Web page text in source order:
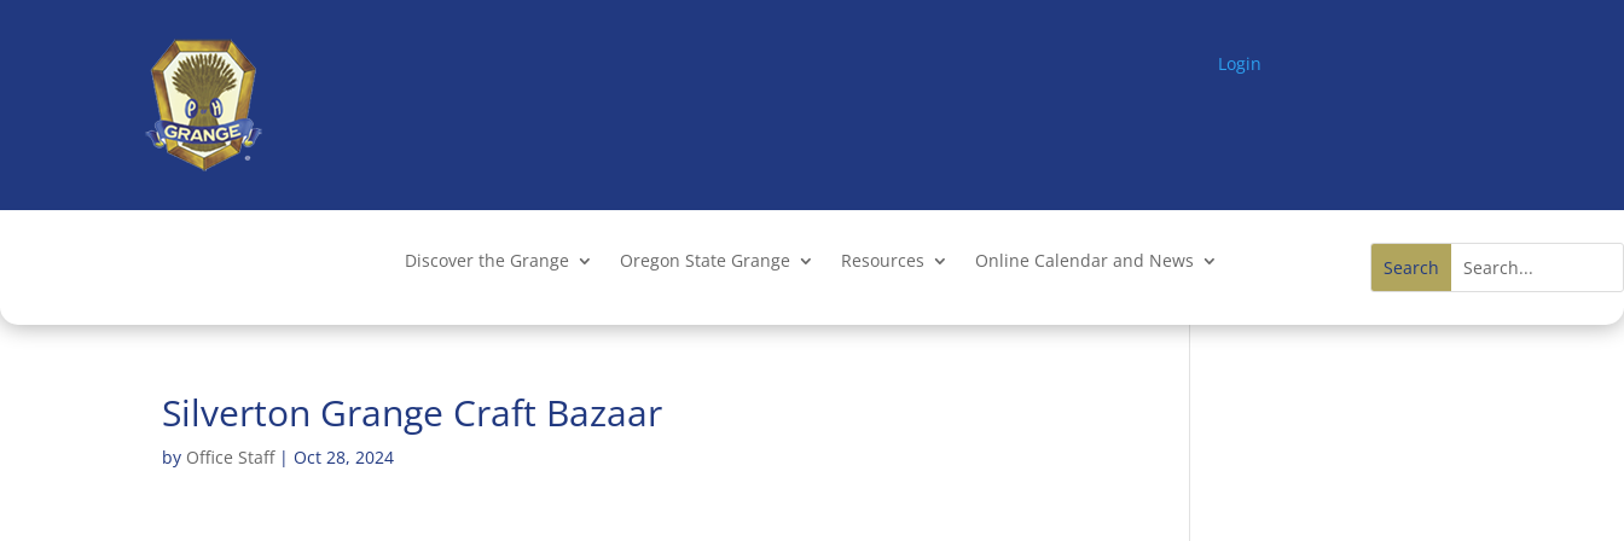
Login
Discover the Grange Oregon State Grange Resources Online Calendar and News
Silverton Grange Craft Bazaar
by Office Staff|Oct 28, 2024